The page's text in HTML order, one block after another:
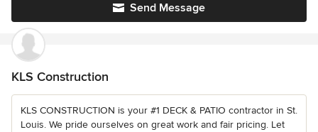
Send Message
KLS Construction
KLS CONSTRUCTION is your #1 DECK & PATIO contractor in St.
Louis. We pride ourselves on great work and fair pricing. Let